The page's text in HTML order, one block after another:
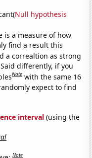
Null hypothesis
is a measure of how
find a result this
a correaltion as strong
differently, if you
Note with the same 16
expect to find
interval (using the
Note